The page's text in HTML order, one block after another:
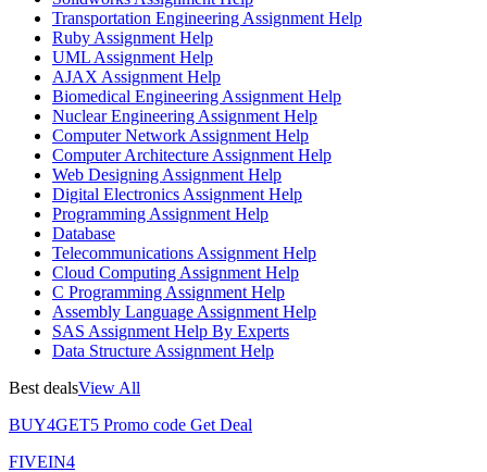
Transportation Engineering Assignment Help
Ruby Assignment Help
UML Assignment Help
AJAX Assignment Help
Biomedical Engineering Assignment Help
Nuclear Engineering Assignment Help
Computer Network Assignment Help
Computer Architecture Assignment Help
Web Designing Assignment Help
Digital Electronics Assignment Help
Programming Assignment Help
Database
Telecommunications Assignment Help
Cloud Computing Assignment Help
C Programming Assignment Help
Assembly Language Assignment Help
SAS Assignment Help By Experts
Data Structure Assignment Help
Best dealsView All
BUY4GET5 Promo code Get Deal
FIVEIN4